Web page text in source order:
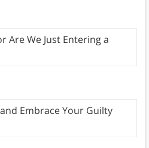
Are We Just Entering a
Embrace Your Guilty